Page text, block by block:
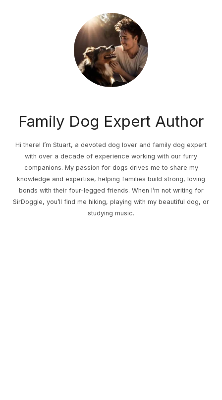
Family Dog Expert Author
Hi there! I’m Stuart, a devoted dog lover and family dog expert
with over a decade of experience working with our furry
companions. My passion for dogs drives me to share my
knowledge and expertise, helping families build strong, loving
bonds with their four-legged friends. When I’m not writing for
SirDoggie, you’ll find me hiking, playing with my beautiful dog, or
studying music.